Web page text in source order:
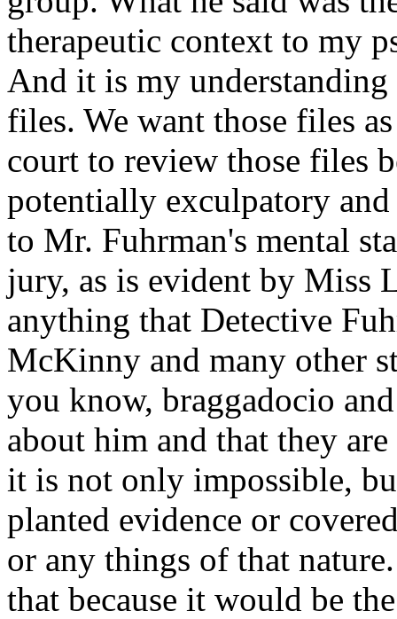
therapeutic context to my
And it is my
files. We want those files
court to review those files
potentially exculpatory
to Mr. Fuhrman's mental
jury, as is evident by Miss
anything that Detective
McKinny and many other
you know, braggadocio
about him and that they
it is not only impossible,
planted evidence or
or any things of that
that because it would be